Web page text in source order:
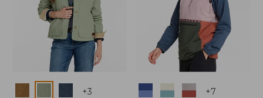
+3 Colors +7